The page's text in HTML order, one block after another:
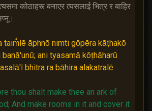
कोठाहरू बनाएर त्यसलाई भित्र र बाहिर
taim̐lē āphnō nimti gōpēra kāṭhakō
banā'unū; ani tyasamā kōṭhāharū
bhitra ra bāhira alakatralē
thou shalt make thee an ark of
And make rooms in it and cover it